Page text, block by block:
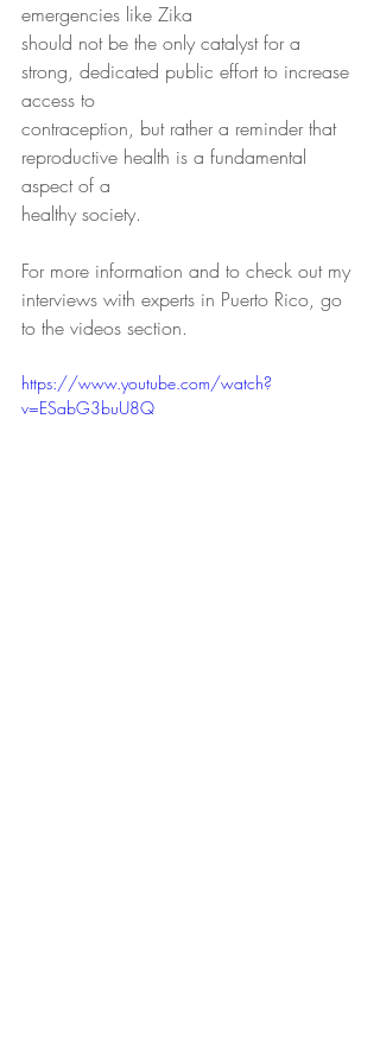
emergencies like Zika
should not be the only catalyst for a
strong, dedicated public effort to increase
access to
contraception, but rather a reminder that
reproductive health is a fundamental
aspect of a
healthy society.
For more information and to check out my
interviews with experts in Puerto Rico, go
to the videos section.
https://www.youtube.com/watch?
v=ESabG3buU8Q